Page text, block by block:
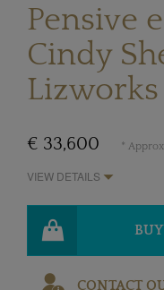
Pensive
Cindy
Lizworks
€ 33,600 *
VIEW DETAILS
CONTACT